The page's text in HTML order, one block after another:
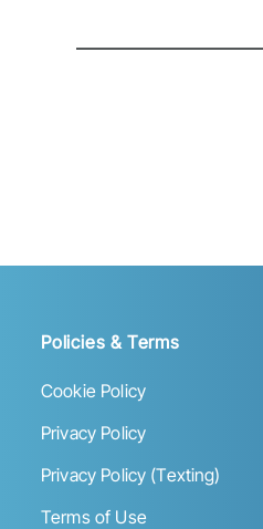
Policies & Terms
Cookie Policy
Privacy Policy
Privacy Policy (Texting)
Terms of Use